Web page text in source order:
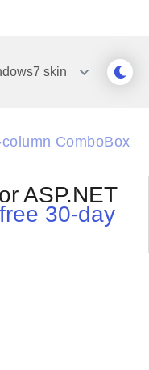
skin
Outlook
ComboBox
ASP.NET
30-day